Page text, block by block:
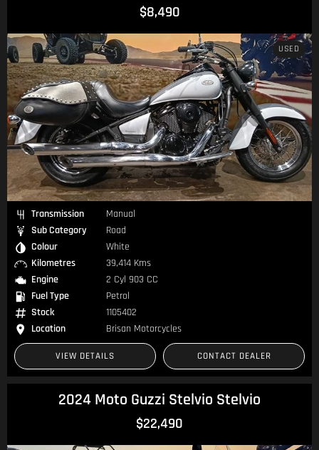
$8,490
USED
Transmission
Manual
Sub Category
Road
Colour
White
Kilometres
39,414 Kms
Engine
2 Cyl 903 CC
Fuel Type
Petrol
Stock
1105402
Location
Brisan Motorcycles
VIEW DETAILS CONTACT DEALER
2024 Moto Guzzi Stelvio Stelvio
$22,490